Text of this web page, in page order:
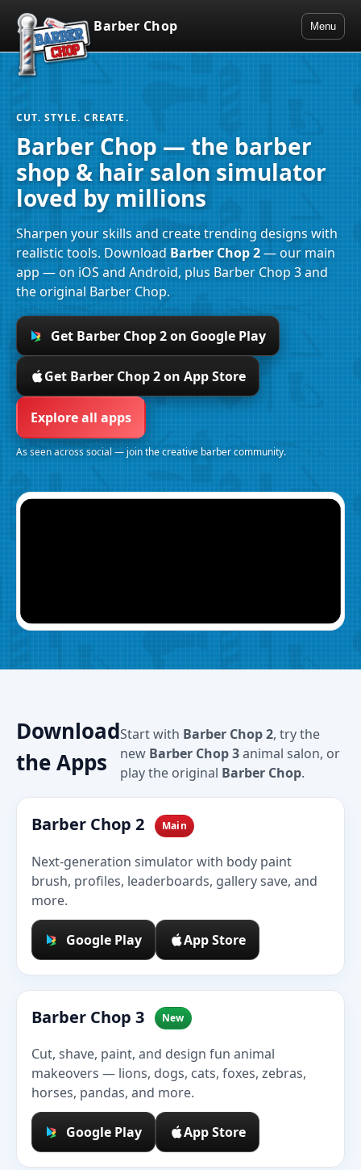
Barber Chop Menu
CUT. STYLE. CREATE.
Barber Chop — the barber
shop & hair salon simulator
loved by millions
Sharpen your skills and create trending designs with
realistic tools. Download Barber Chop 2— our main
app — on iOS and Android, plus Barber Chop 3 and
the original Barber Chop.
Get Barber Chop 2 on Google Play
Get Barber Chop 2 on App Store
Explore all apps
As seen across social — join the creative barber community.
Download
the Apps
Start with Barber Chop 2, try the
new Barber Chop 3animal salon, or
play the original Barber Chop.
Barber Chop 2 Main
Next-generation simulator with body paint
brush, profiles, leaderboards, gallery save, and
more.
Google Play App Store
Barber Chop 3 New
Cut, shave, paint, and design fun animal
makeovers — lions, dogs, cats, foxes, zebras,
horses, pandas, and more.
Google Play App Store